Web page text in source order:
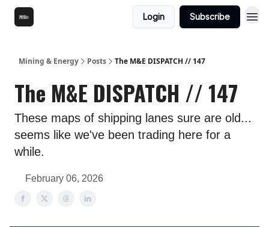
Login Subscribe
Mining & Energy Posts The M&E DISPATCH // 147
The M&E DISPATCH // 147
These maps of shipping lanes sure are old...
seems like we've been trading here for a
while.
February 06, 2026